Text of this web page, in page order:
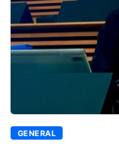
GENERAL